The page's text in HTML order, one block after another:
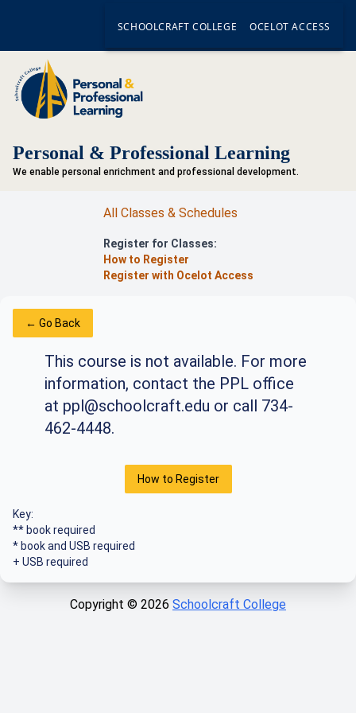
SCHOOLCRAFT COLLEGE OCELOT ACCESS
Personal & Professional Learning
We enable personal enrichment and professional development.
All Classes & Schedules
Register for Classes:
How to Register
Register with Ocelot Access
← Go Back
This course is not available. For more
information, contact the PPL office
at ppl@schoolcraft.edu or call 734-
462-4448.
How to Register
Key:
** book required
* book and USB required
+ USB required
Copyright © 2026 Schoolcraft College